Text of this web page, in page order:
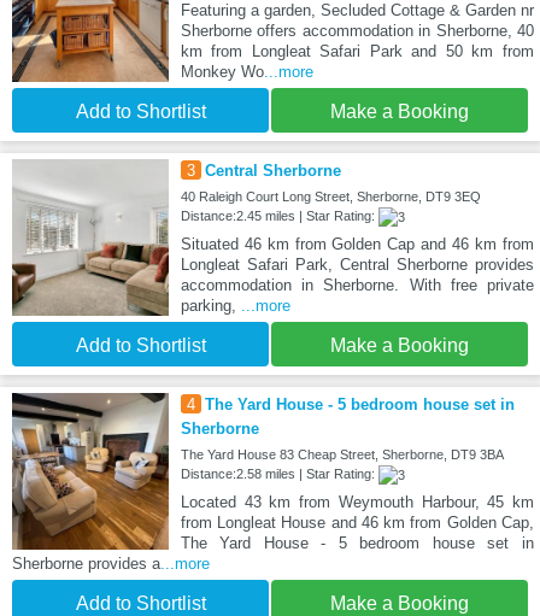
Featuring a garden, Secluded Cottage & Garden nr
Sherborne offers accommodation in Sherborne, 40
km from Longleat Safari Park and 50 km from
Monkey Wo...more
Add to Shortlist Make a Booking
3 Central Sherborne
40 Raleigh Court Long Street, Sherborne, DT9 3EQ
Distance:2.45 miles | Star Rating:
Situated 46 km from Golden Cap and 46 km from
Longleat Safari Park, Central Sherborne provides
accommodation in Sherborne. With free private
parking, ...more
Add to Shortlist Make a Booking
4 The Yard House - 5 bedroom house set in
Sherborne
The Yard House 83 Cheap Street, Sherborne, DT9 3BA
Distance:2.58 miles | Star Rating:
Located 43 km from Weymouth Harbour, 45 km
from Longleat House and 46 km from Golden Cap,
The Yard House - 5 bedroom house set in
Sherborne provides a...more
Add to Shortlist Make a Booking